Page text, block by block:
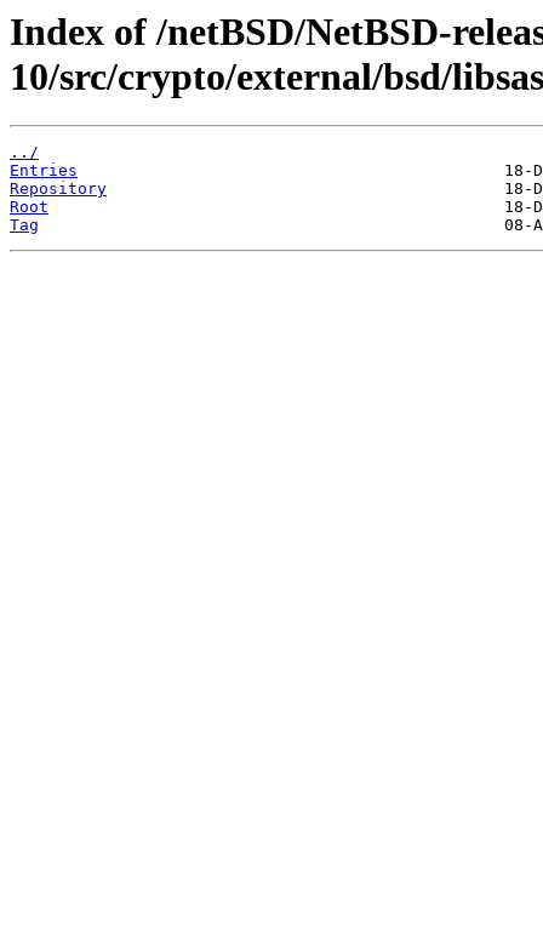
Index of /netBSD/NetBSD-
10/src/crypto/external/bsd/
../
Entries
Repository
Root
Tag